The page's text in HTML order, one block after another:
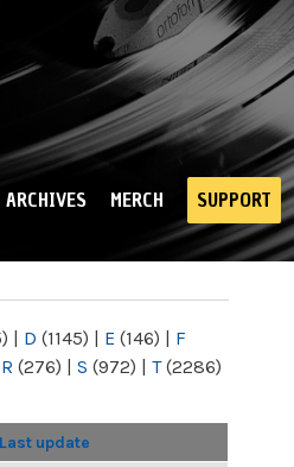
ARCHIVES MERCH SUPPORT
| D (1145) | E (146) | F
R (276) | S (972) | T(2286)
Last update